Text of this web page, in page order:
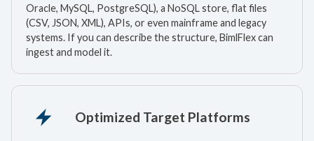
Oracle, MySQL, PostgreSQL), a NoSQL store, flat files
(CSV, JSON, XML), APIs, or even mainframe and legacy
systems. If you can describe the structure, BimlFlex can
ingest and model it.
Optimized Target Platforms